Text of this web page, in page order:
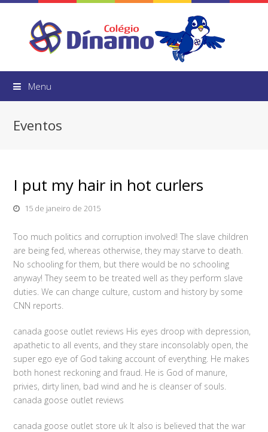
Menu
Eventos
I put my hair in hot curlers
15 de janeiro de 2015
Too much politics and corruption involved! The slave children
are being fed, whereas otherwise, they may starve to death.
No schooling for them, but there would be no schooling
anyway! They seem to be treated well as they perform slave
duties. We can change culture, custom and history by some
CNN reports.
canada goose outlet reviews His eyes droop with depression,
apathetic to all events, and they stare inconsolably open, the
super ego eye of God taking account of everything. He makes
both honest reckoning and fraud. He is God of manure,
privies, dirty linen, bad wind and he is cleanser of souls.
canada goose outlet reviews
canada goose outlet store uk It also is believed that the war